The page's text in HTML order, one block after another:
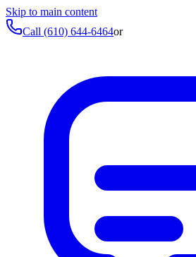
Skip to main content
Call (610) 644-6464or